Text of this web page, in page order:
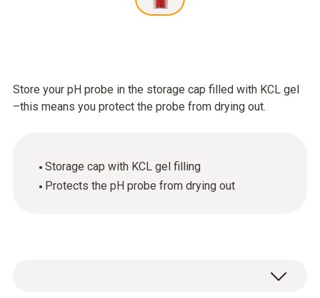
Store your pH probe in the storage cap filled with KCL gel
–this means you protect the probe from drying out.
Storage cap with KCL gel filling
Protects the pH probe from drying out